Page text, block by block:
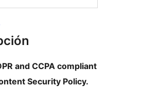
and CCPA compliant
Security Policy.